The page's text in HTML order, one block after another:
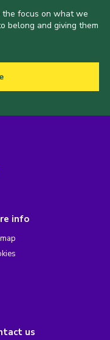
focus on what we
belong and giving them
info
us